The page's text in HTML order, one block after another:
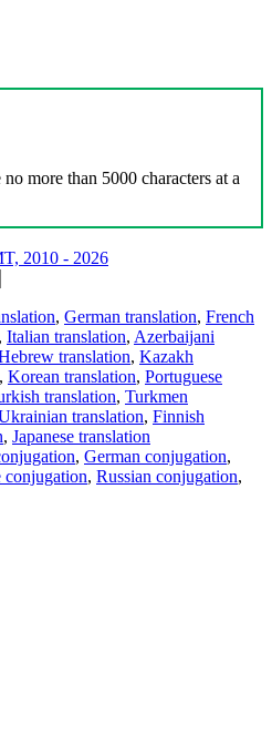
more than 5000 characters at a
2010 - 2026
, German translation, French
, Italian translation, Azerbaijani
translation, Kazakh
, Korean translation, Portuguese
translation, Turkmen
translation, Finnish
, Japanese translation
, German conjugation,
conjugation, Russian conjugation,